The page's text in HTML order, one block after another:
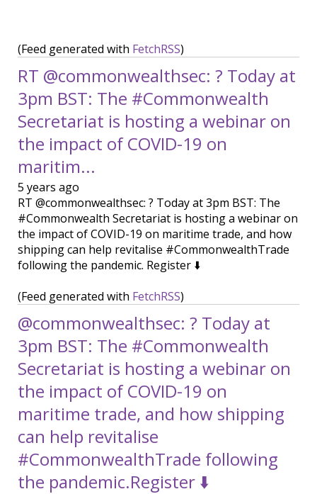
(Feed generated with FetchRSS)
RT @commonwealthsec: ? Today at
3pm BST: The #Commonwealth
Secretariat is hosting a webinar on
the impact of COVID-19 on
maritim...
5 years ago
RT @commonwealthsec: ? Today at 3pm BST: The
#Commonwealth Secretariat is hosting a webinar on
the impact of COVID-19 on maritime trade, and how
shipping can help revitalise #CommonwealthTrade
following the pandemic. Register ⬇️
(Feed generated with FetchRSS)
@commonwealthsec: ? Today at
3pm BST: The #Commonwealth
Secretariat is hosting a webinar on
the impact of COVID-19 on
maritime trade, and how shipping
can help revitalise
#CommonwealthTrade following
the pandemic.Register ⬇️